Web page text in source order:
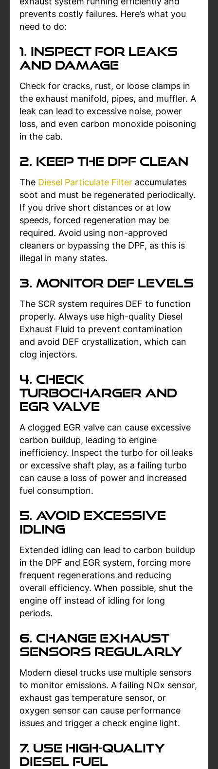
prevents costly failures. Here’s what you
need to do:
1. Inspect for Leaks
and Damage
Check for cracks, rust, or loose clamps in
the exhaust manifold, pipes, and muffler. A
leak can lead to excessive noise, power
loss, and even carbon monoxide poisoning
in the cab.
2. Keep the DPF Clean
The Diesel Particulate Filter accumulates
soot and must be regenerated periodically.
If you drive short distances or at low
speeds, forced regeneration may be
required. Avoid using non-approved
cleaners or bypassing the DPF, as this is
illegal in many states.
3. Monitor DEF Levels
The SCR system requires DEF to function
properly. Always use high-quality Diesel
Exhaust Fluid to prevent contamination
and avoid DEF crystallization, which can
clog injectors.
4. Check
Turbocharger and
EGR Valve
A clogged EGR valve can cause excessive
carbon buildup, leading to engine
inefficiency. Inspect the turbo for oil leaks
or excessive shaft play, as a failing turbo
can cause a loss of power and increased
fuel consumption.
5. Avoid Excessive
Idling
Extended idling can lead to carbon buildup
in the DPF and EGR system, forcing more
frequent regenerations and reducing
overall efficiency. When possible, shut the
engine off instead of idling for long
periods.
6. Change Exhaust
Sensors Regularly
Modern diesel trucks use multiple sensors
to monitor emissions. A failing NOx sensor,
exhaust gas temperature sensor, or
oxygen sensor can cause performance
issues and trigger a check engine light.
7. Use High-Quality
Diesel Fuel